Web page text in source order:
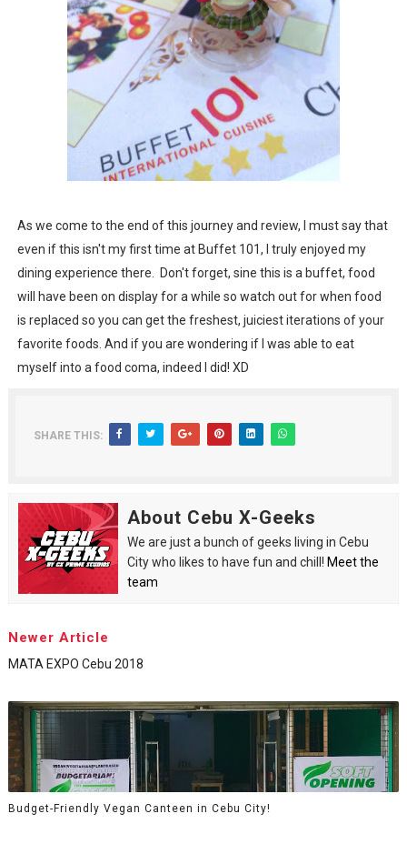
As we come to the end of this journey and review, I must say that
even if this isn't my first time at Buffet 101, I truly enjoyed my
dining experience there. Don't forget, sine this is a buffet, food
will have been on display for a while so watch out for when food
is replaced so you can get the freshest, juiciest iterations of your
favorite foods. And if you are wondering if I was able to eat
myself into a food coma, indeed I did! XD
SHARE THIS:
About Cebu X-Geeks
We are just a bunch of geeks living in Cebu
City who likes to have fun and chill! Meet the
team
Newer Article
MATA EXPO Cebu 2018
Budget-Friendly Vegan Canteen in Cebu City!